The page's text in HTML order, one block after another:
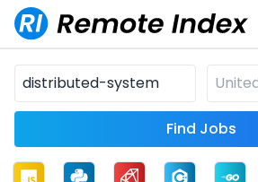
Find Jobs